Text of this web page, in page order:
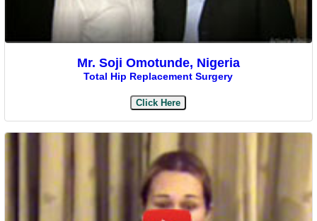
Mr. Soji Omotunde, Nigeria
Total Hip Replacement Surgery
Click Here